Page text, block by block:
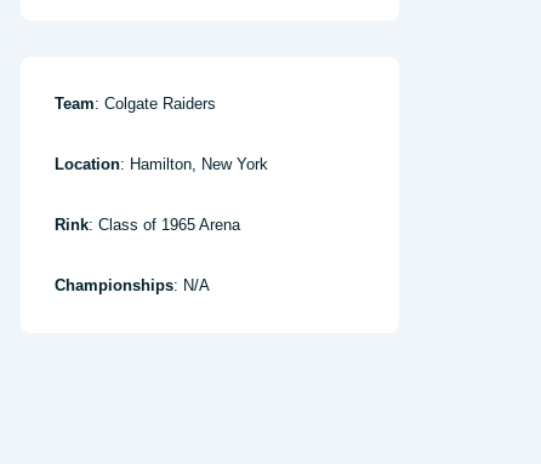
Team: Colgate Raiders
Location: Hamilton, New York
Rink: Class of 1965 Arena
Championships: N/A